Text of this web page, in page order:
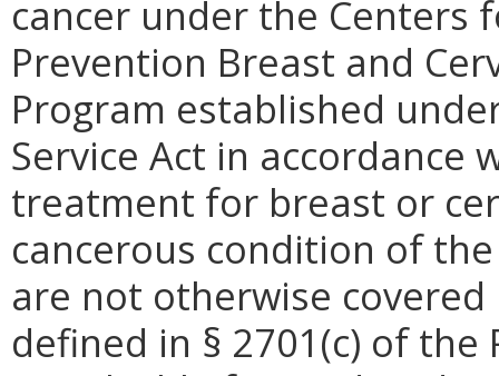
cancer under the Centers
Prevention Breast and
Program established
Service Act in accordance
treatment for breast or
cancerous condition of
are not otherwise
defined in § 2701(c) of the